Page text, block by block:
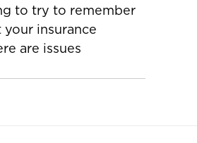
to try to remember
insurance
are issues